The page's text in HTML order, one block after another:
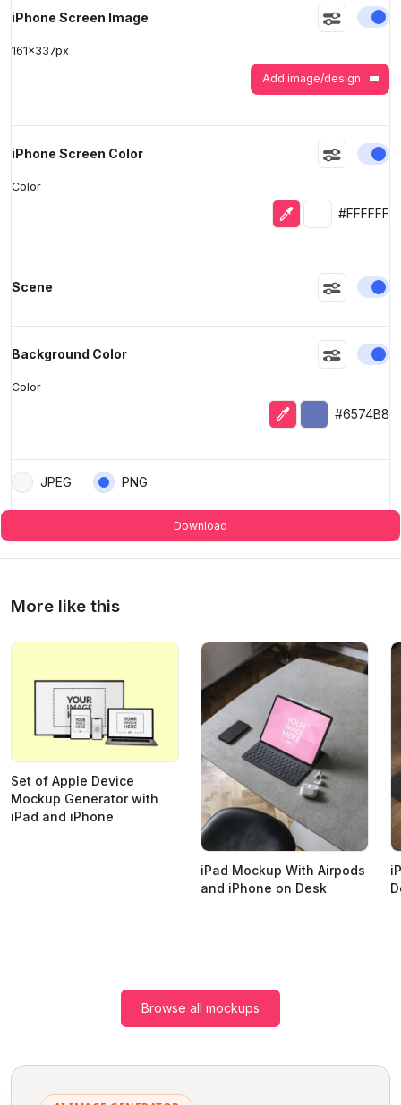
iPhone Screen Image
161x337px
Add image/design
iPhone Screen Color
Color
Eyedropper
Selected
#FFFFFF
Scene
Background Color
Color
EyedropperSelected color
#6574B8
JPEG PNG
Download
More like this
Set of Apple Device
Mockup Generator with
iPad and iPhone
iPad Mockup With Airpods
and iPhone on Desk
Browse all mockups